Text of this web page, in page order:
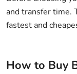
and transfer time.
fastest and
How to Buy